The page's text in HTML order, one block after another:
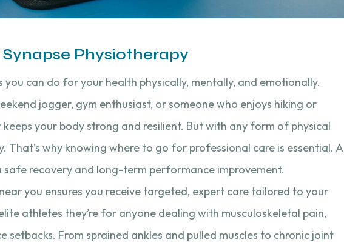
Physiotherapy
can do for your health physically, mentally, and emotionally.
jogger, gym enthusiast, or someone who enjoys hiking or
your body strong and resilient. But with any form of physical
That’s why knowing where to go for professional care is essential. A
safe recovery and long-term performance improvement.
near you ensures you receive targeted, expert care tailored to your
athletes they’re for anyone dealing with musculoskeletal pain,
From sprained ankles and pulled muscles to chronic joint